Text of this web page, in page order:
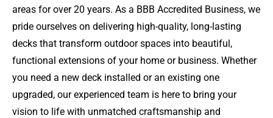
areas for over 20 years. As a BBB Accredited Business, we
pride ourselves on delivering high-quality, long-lasting
decks that transform outdoor spaces into beautiful,
functional extensions of your home or business. Whether
you need a new deck installed or an existing one
upgraded, our experienced team is here to bring your
vision to life with unmatched craftsmanship and